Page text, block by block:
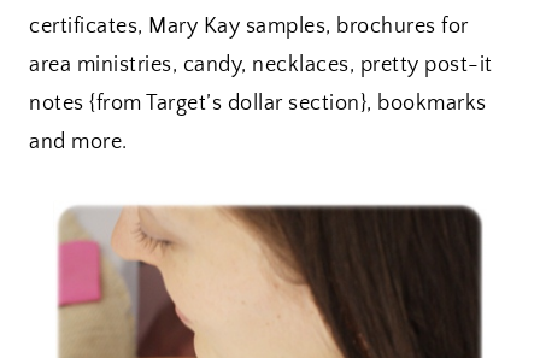
certificates, Mary Kay samples, brochures for
area ministries, candy, necklaces, pretty post-it
notes {from Target’s dollar section}, bookmarks
and more.